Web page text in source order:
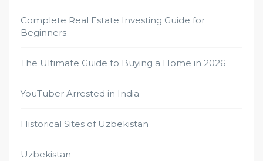
Complete Real Estate Investing Guide for
Beginners
The Ultimate Guide to Buying a Home in 2026
YouTuber Arrested in India
Historical Sites of Uzbekistan
Uzbekistan